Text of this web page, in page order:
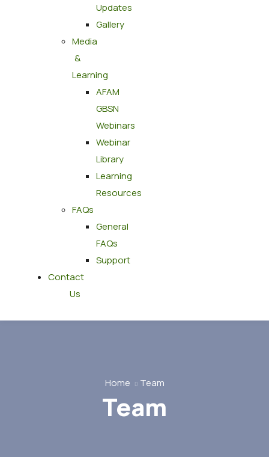
Updates
Gallery
Media
&
Learning
AFAM
GBSN
Webinars
Webinar
Library
Learning
Resources
FAQs
General
FAQs
Support
Contact
Us
Home Team
Team